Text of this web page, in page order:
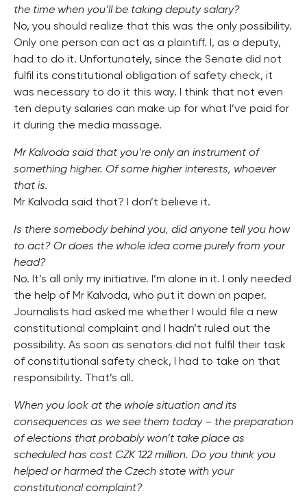
the time when you’ll be taking deputy salary?
No, you should realize that this was the only possibility.
Only one person can act as a plaintiff. I, as a deputy,
had to do it. Unfortunately, since the Senate did not
fulfil its constitutional obligation of safety check, it
was necessary to do it this way. I think that not even
ten deputy salaries can make up for what I’ve paid for
it during the media massage.
Mr Kalvoda said that you’re only an instrument of
something higher. Of some higher interests, whoever
that is.
Mr Kalvoda said that? I don’t believe it.
Is there somebody behind you, did anyone tell you how
to act? Or does the whole idea come purely from your
head?
No. It’s all only my initiative. I’m alone in it. I only needed
the help of Mr Kalvoda, who put it down on paper.
Journalists had asked me whether I would file a new
constitutional complaint and I hadn’t ruled out the
possibility. As soon as senators did not fulfil their task
of constitutional safety check, I had to take on that
responsibility. That’s all.
When you look at the whole situation and its
consequences as we see them today – the preparation
of elections that probably won’t take place as
scheduled has cost CZK 122 million. Do you think you
helped or harmed the Czech state with your
constitutional complaint?